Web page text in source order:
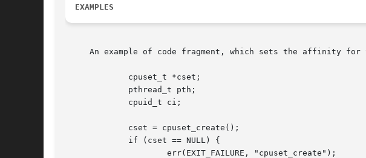
EXAMPLES
An example of code fragment, which sets the affinity